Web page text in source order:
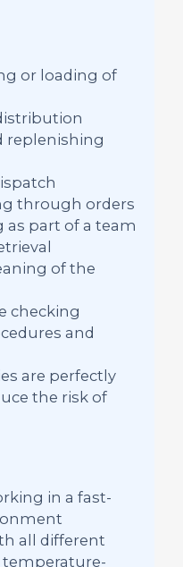
or loading of
replenishing
through orders
part of a team
of the
checking
and
are perfectly
the risk of
in a fast-
all different
temperature-